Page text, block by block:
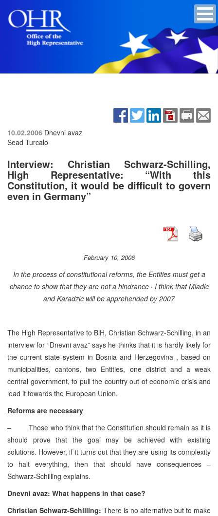
10.02.2006 Dnevni avaz
Sead Turcalo
Interview: Christian Schwarz-Schilling,
High Representative: “With this
Constitution, it would be difficult to govern
even in Germany”
February 10, 2006
In the process of constitutional reforms, the Entities must get a
chance to show that they are not a hindrance · I think that Mladic
and Karadzic will be apprehended by 2007
The High Representative to BiH, Christian Schwarz-Schilling, in an
interview for “Dnevni avaz” says he thinks that it is hardly likely for
the current state system in Bosnia and Herzegovina , based on
municipalities, cantons, two Entities, one district and a weak
central government, to pull the country out of economic crisis and
lead it towards the European Union.
Reforms are necessary
– Those who think that the Constitution should remain as it is
should prove that the goal may be achieved with existing
solutions. However, if it turns out that they are using its complexity
to halt everything, then that should have consequences –
Schwarz-Schilling explains.
Dnevni avaz: What happens in that case?
Christian Schwarz-Schilling: There is no alternative but to make